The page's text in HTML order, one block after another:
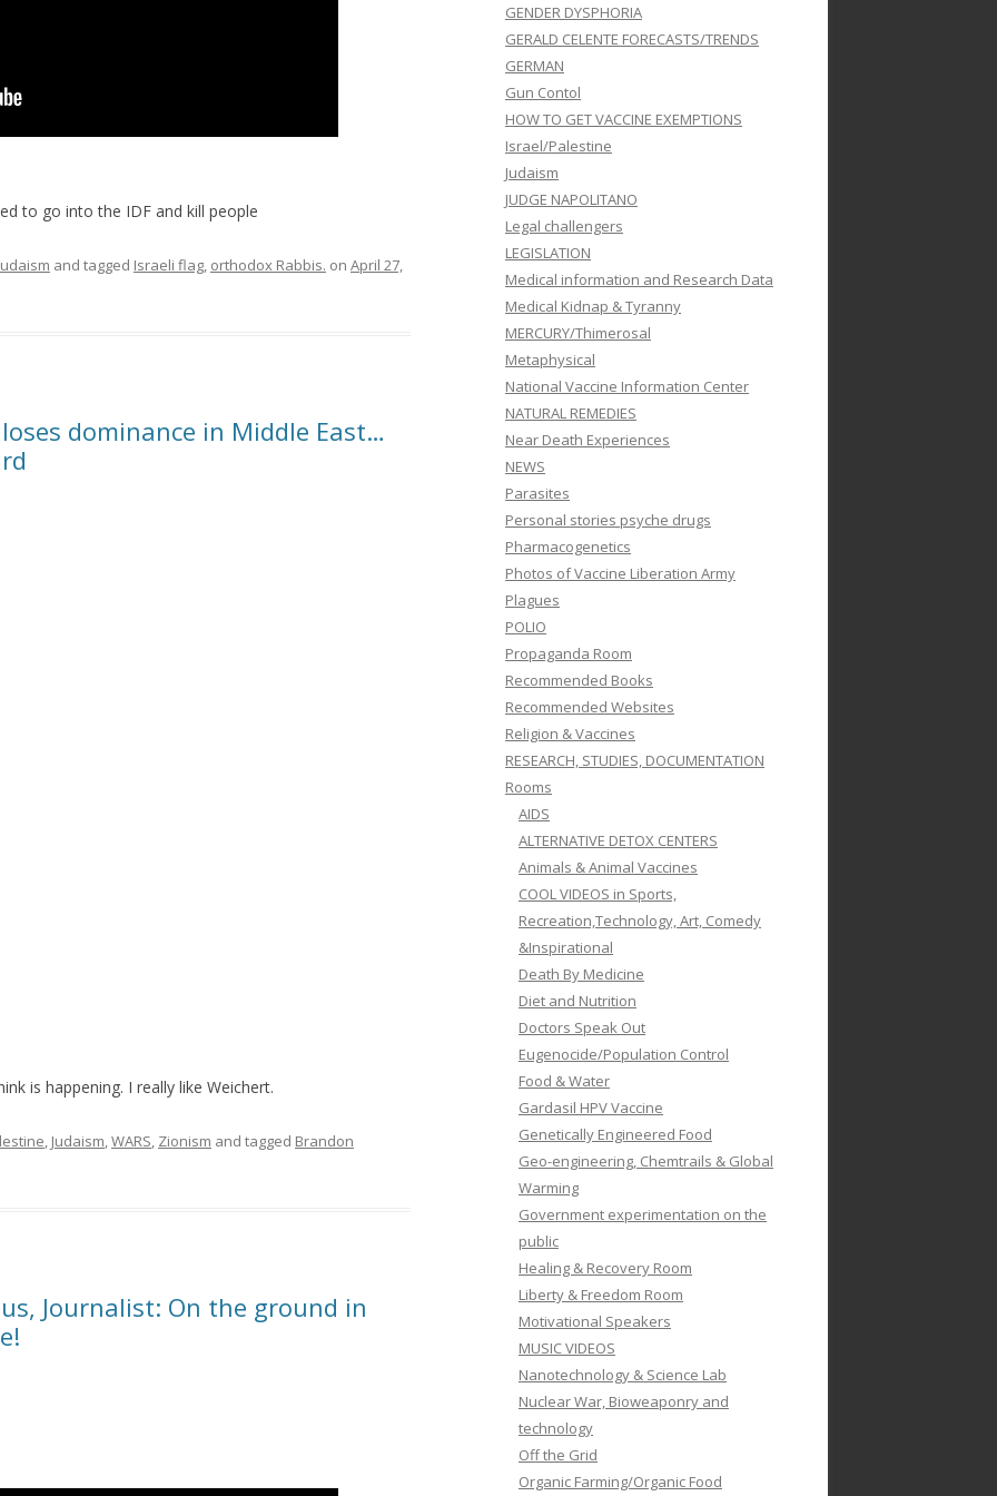
to go into the IDF and kill people
and tagged Israeli flag, orthodox Rabbis. on April 27,
dominance in Middle East…
is happening. I really like Weichert.
, Judaism,WARS, Zionism and tagged Brandon
Journalist: On the ground in
GENDER DYSPHORIA
GERALD CELENTE FORECASTS/TRENDS
GERMAN
Gun Contol
HOW TO GET VACCINE EXEMPTIONS
Israel/Palestine
Judaism
JUDGE NAPOLITANO
Legal challengers
LEGISLATION
Medical information and Research Data
Medical Kidnap & Tyranny
MERCURY/Thimerosal
Metaphysical
National Vaccine Information Center
NATURAL REMEDIES
Near Death Experiences
NEWS
Parasites
Personal stories psyche drugs
Pharmacogenetics
Photos of Vaccine Liberation Army
Plagues
POLIO
Propaganda Room
Recommended Books
Recommended Websites
Religion & Vaccines
RESEARCH, STUDIES, DOCUMENTATION
Rooms
AIDS
ALTERNATIVE DETOX CENTERS
Animals & Animal Vaccines
COOL VIDEOS in Sports,
Recreation,Technology, Art, Comedy
&Inspirational
Death By Medicine
Diet and Nutrition
Doctors Speak Out
Eugenocide/Population Control
Food & Water
Gardasil HPV Vaccine
Genetically Engineered Food
Geo-engineering, Chemtrails & Global
Warming
Government experimentation on the
public
Healing & Recovery Room
Liberty & Freedom Room
Motivational Speakers
MUSIC VIDEOS
Nanotechnology & Science Lab
Nuclear War, Bioweaponry and
technology
Off the Grid
Organic Farming/Organic Food